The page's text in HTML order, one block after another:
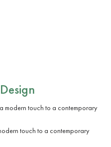
touch to a contemporary